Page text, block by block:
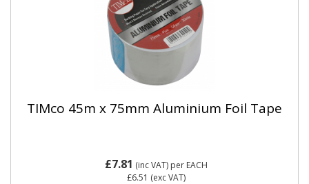
TIMco 45m x 75mm Aluminium Foil Tape
£7.81 (inc VAT) per EACH
£6.51 (exc VAT)